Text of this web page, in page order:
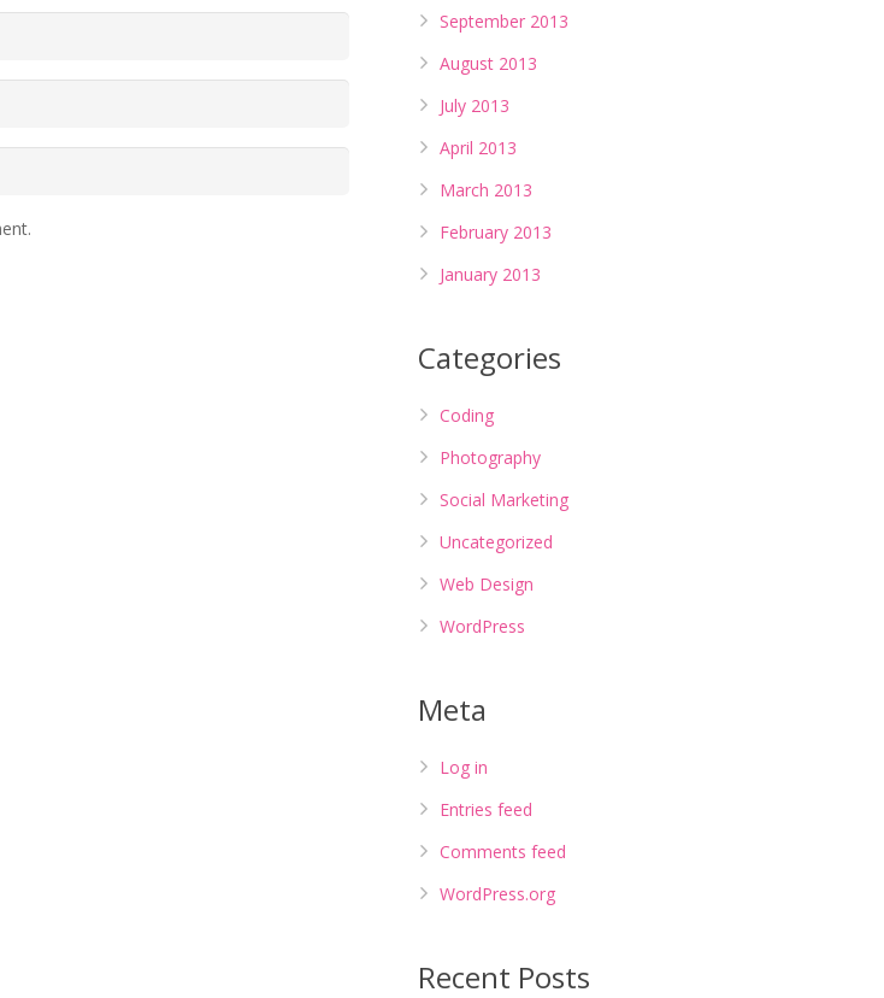
September 2013
August 2013
July 2013
April 2013
March 2013
February 2013
January 2013
Categories
Coding
Photography
Social Marketing
Uncategorized
Web Design
WordPress
Meta
Log in
Entries feed
Comments feed
WordPress.org
Recent Posts